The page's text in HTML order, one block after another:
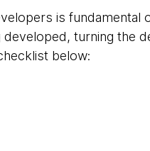
is fundamental
turning the
below: